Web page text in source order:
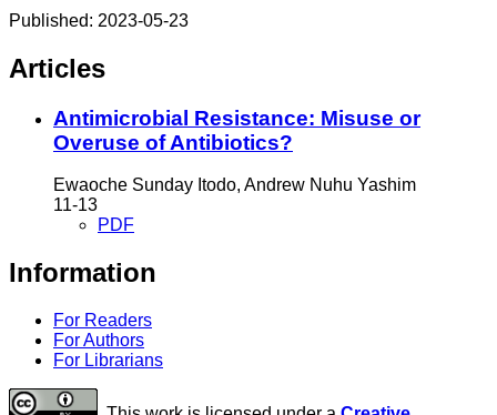
Published: 2023-05-23
Articles
Antimicrobial Resistance: Misuse or
Overuse of Antibiotics?
Ewaoche Sunday Itodo, Andrew Nuhu Yashim
11-13
PDF
Information
For Readers
For Authors
For Librarians